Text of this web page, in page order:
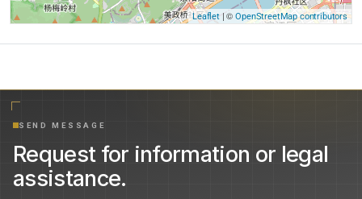
Leaflet| ©OpenStreetMap contributors
SEND MESSAGE
Request for information or legal
assistance.